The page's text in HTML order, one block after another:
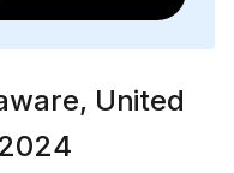
United